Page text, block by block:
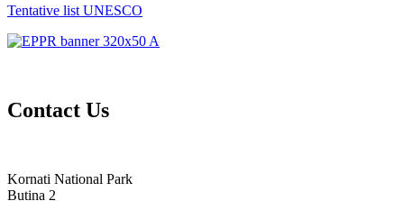
Tentative list UNESCO
Contact Us
Kornati National Park
Butina 2